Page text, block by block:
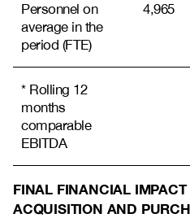
Personnel on
average in the
period (FTE)
4,965
* Rolling 12
months
comparable
EBITDA
FINAL FINANCIAL
ACQUISITION AND